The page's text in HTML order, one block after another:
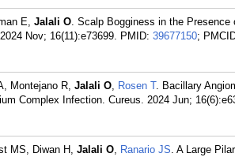
E, Jalali O. Scalp Bogginess in the
Nov; 16(11):e73699. PMID: 39677150;
Montejano R, Jalali O, Rosen T. Bacillary
Complex Infection. Cureus. 2024 Jun;
MS, Diwan H, Jalali O, Ranario JS. A Large